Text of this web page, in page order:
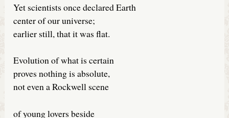
Yet scientists once declared Earth
center of our universe;
earlier still, that it was flat.
Evolution of what is certain
proves nothing is absolute,
not even a Rockwell scene
of young lovers beside